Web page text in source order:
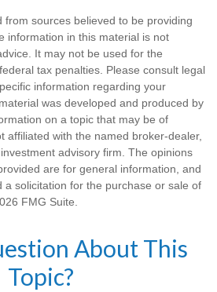
from sources believed to be providing
information in this material is not
It may not be used for the
tax penalties. Please consult legal
information regarding your
was developed and produced by
on a topic that may be of
affiliated with the named broker-dealer,
advisory firm. The opinions
are for general information, and
a solicitation for the purchase or sale of
FMG Suite.
About This
Topic?